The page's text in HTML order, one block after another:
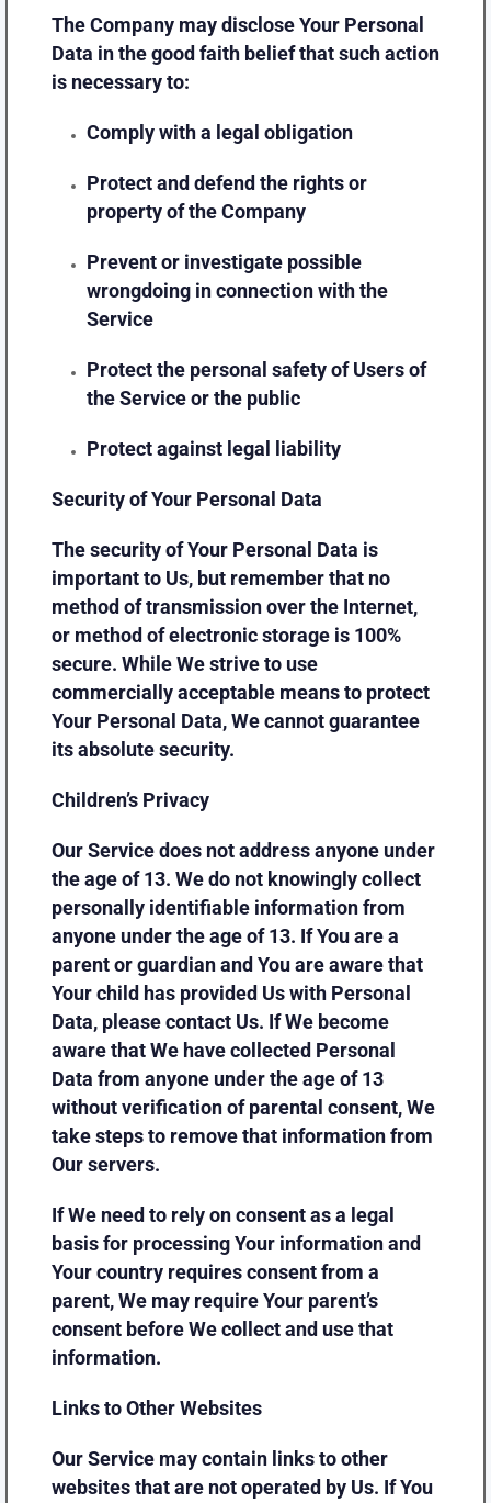
The Company may disclose Your Personal
Data in the good faith belief that such action
is necessary to:
Comply with a legal obligation
Protect and defend the rights or
property of the Company
Prevent or investigate possible
wrongdoing in connection with the
Service
Protect the personal safety of Users of
the Service or the public
Protect against legal liability
Security of Your Personal Data
The security of Your Personal Data is
important to Us, but remember that no
method of transmission over the Internet,
or method of electronic storage is 100%
secure. While We strive to use
commercially acceptable means to protect
Your Personal Data, We cannot guarantee
its absolute security.
Children’s Privacy
Our Service does not address anyone under
the age of 13. We do not knowingly collect
personally identifiable information from
anyone under the age of 13. If You are a
parent or guardian and You are aware that
Your child has provided Us with Personal
Data, please contact Us. If We become
aware that We have collected Personal
Data from anyone under the age of 13
without verification of parental consent, We
take steps to remove that information from
Our servers.
If We need to rely on consent as a legal
basis for processing Your information and
Your country requires consent from a
parent, We may require Your parent’s
consent before We collect and use that
information.
Links to Other Websites
Our Service may contain links to other
websites that are not operated by Us. If You